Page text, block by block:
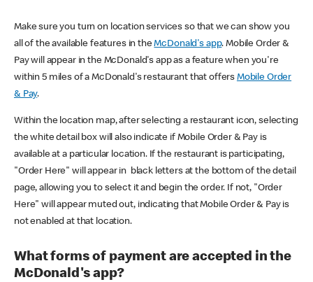
Make sure you turn on location services so that we can show you
all of the available features in theMcDonald's app. Mobile Order &
Pay will appear in the McDonald's app as a feature when you're
within 5 miles of a McDonald's restaurant that offers Mobile Order
& Pay.
Within the location map, after selecting a restaurant icon, selecting
the white detail box will also indicate if Mobile Order & Pay is
available at a particular location. If the restaurant is participating,
"Order Here" will appear in black letters at the bottom of the detail
page, allowing you to select it and begin the order. If not, "Order
Here" will appear muted out, indicating that Mobile Order & Pay is
not enabled at that location.
What forms of payment are accepted in the
McDonald's app?